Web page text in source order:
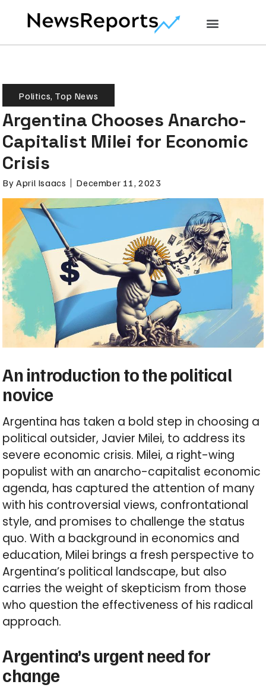
Politics, Top News
Argentina Chooses Anarcho-
Capitalist Milei for Economic
Crisis
By April Isaacs December 11, 2023
An introduction to the political
novice
Argentina has taken a bold step in choosing a
political outsider, Javier Milei, to address its
severe economic crisis. Milei, a right-wing
populist with an anarcho-capitalist economic
agenda, has captured the attention of many
with his controversial views, confrontational
style, and promises to challenge the status
quo. With a background in economics and
education, Milei brings a fresh perspective to
Argentina’s political landscape, but also
carries the weight of skepticism from those
who question the effectiveness of his radical
approach.
Argentina’s urgent need for
change